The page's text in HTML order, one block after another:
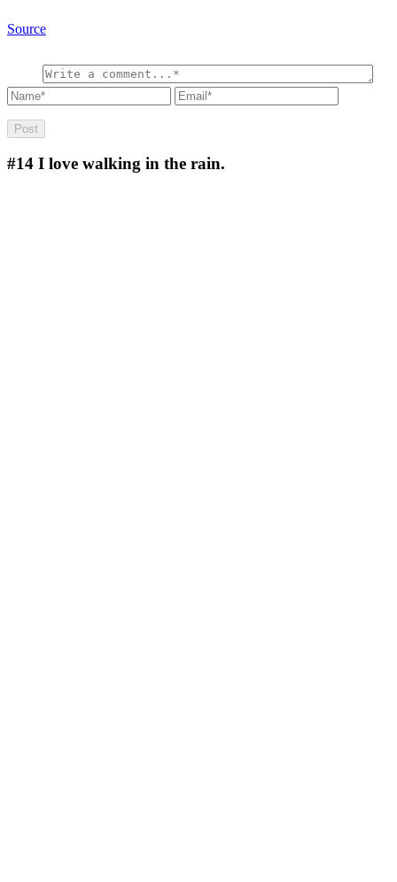
Source
#14 I love walking in the rain.